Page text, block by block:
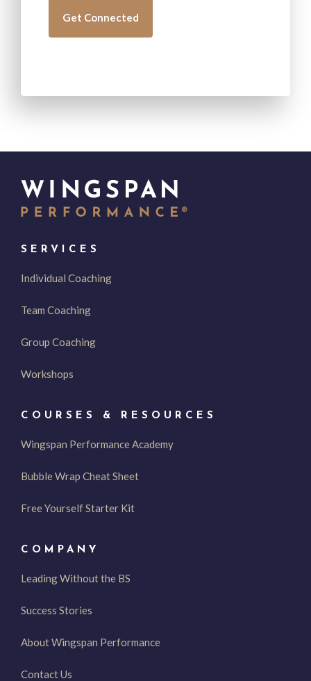
SERVICES
Individual Coaching
Team Coaching
Group Coaching
Workshops
COURSES & RESOURCES
Wingspan Performance Academy
Bubble Wrap Cheat Sheet
Free Yourself Starter Kit
COMPANY
Leading Without the BS
Success Stories
About Wingspan Performance
Contact Us